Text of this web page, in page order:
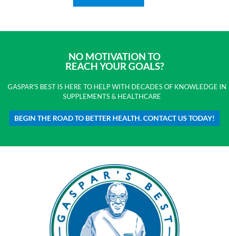
NO MOTIVATION TO
REACH YOUR GOALS?
GASPAR'S BEST IS HERE TO HELP WITH DECADES OF KNOWLEDGE IN
SUPPLEMENTS & HEALTHCARE
BEGIN THE ROAD TO BETTER HEALTH. CONTACT US TODAY!